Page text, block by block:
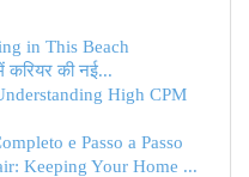
in This Beach
में करियर की नई...
High CPM
e Passo a Passo
Keeping Your Home ...